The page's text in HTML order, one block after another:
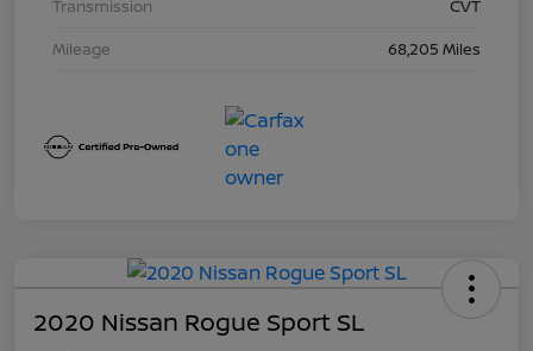
Transmission
CVT
Mileage
68,205 Miles
2020 Nissan Rogue Sport SL